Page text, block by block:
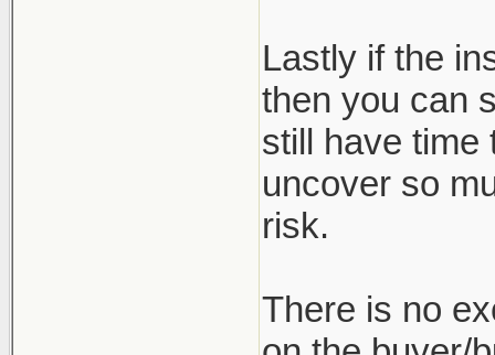
Lastly if the
then you can
still have time
uncover so
risk.
There is no